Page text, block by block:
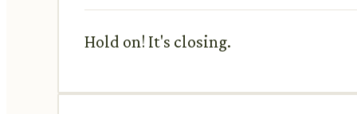
Hold on! It's closing.